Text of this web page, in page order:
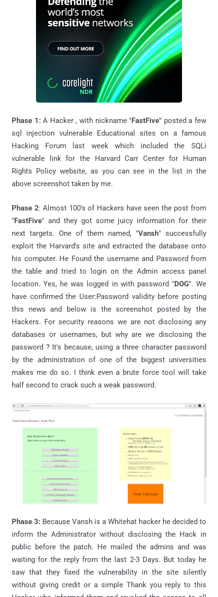
Phase 1:A Hacker , with nickname "FastFive" posted a few
sql injection vulnerable Educational sites on a famous
Hacking Forum last week which included the SQLi
vulnerable link for the Harvard Carr Center for Human
Rights Policy website, as you can see in the list in the
above screenshot taken by me.
Phase 2: Almost 100's of Hackers have seen the post from
"FastFive" and they got some juicy information for their
next targets. One of them named, "Vansh" successfully
exploit the Harvard's site and extracted the database onto
his computer. He Found the username and Password from
the table and tried to login on the Admin access panel
location. Yes, he was logged in with password "DOG". We
have confirmed the User:Password validity before posting
this news and below is the screenshot posted by the
Hackers. For security reasons we are not disclosing any
databases or usernames, but why are we disclosing the
password ? It's because, using a three character password
by the administration of one of the biggest universities
makes me do so. I think even a brute force tool will take
half second to crack such a weak password.
Phase 3: Because Vansh is a Whitehat hacker he decided to
inform the Administrator without disclosing the Hack in
public before the patch. He mailed the admins and was
waiting for the reply from the last 2-3 Days. But today he
saw that they fixed the vulnerability in the site silently
without giving credit or a simple Thank you reply to this